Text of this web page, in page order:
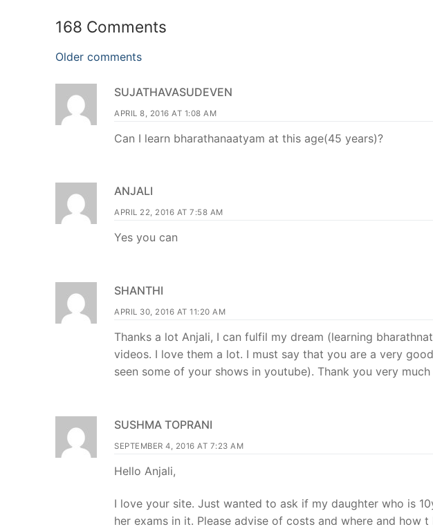
168 Comments
Comments
navigation
Older comments
SUJATHAVASUDEVEN
APRIL 8, 2016 AT 1:08 AM
Can I learn bharathanaatyam at this age(45 years)?
ANJALI
APRIL 22, 2016 AT 7:58 AM
Yes you can
SHANTHI
APRIL 30, 2016 AT 11:20 AM
Thanks a lot Anjali, I can fulfil my dream (learning
videos. I love them a lot. I must say that you are a very
seen some of your shows in youtube). Thank you very
SUSHMA TOPRANI
SEPTEMBER 4, 2016 AT 7:23 AM
Hello Anjali,
I love your site. Just wanted to ask if my daughter who is
her exams in it. Please advise of costs and where and how